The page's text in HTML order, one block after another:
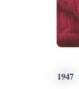
1947